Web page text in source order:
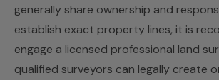
generally share ownership and
establish exact property lines, it is
engage a licensed professional land
qualified surveyors can legally create